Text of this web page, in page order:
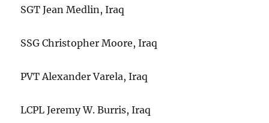
SGT Jean Medlin, Iraq
SSG Christopher Moore, Iraq
PVT Alexander Varela, Iraq
LCPL Jeremy W. Burris, Iraq